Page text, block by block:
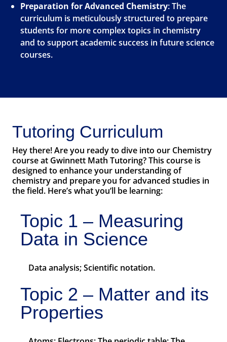
Preparation for Advanced Chemistry: The
curriculum is meticulously structured to prepare
students for more complex topics in chemistry
and to support academic success in future science
courses.
Tutoring Curriculum
Hey there! Are you ready to dive into our Chemistry
course at Gwinnett Math Tutoring? This course is
designed to enhance your understanding of
chemistry and prepare you for advanced studies in
the field. Here’s what you’ll be learning:
Topic 1 – Measuring
Data in Science
Data analysis; Scientific notation.
Topic 2 – Matter and its
Properties